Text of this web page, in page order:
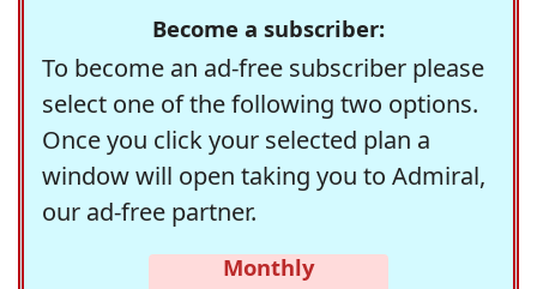
Become a subscriber:
To become an ad-free subscriber please
select one of the following two options.
Once you click your selected plan a
window will open taking you to Admiral,
our ad-free partner.
Monthly